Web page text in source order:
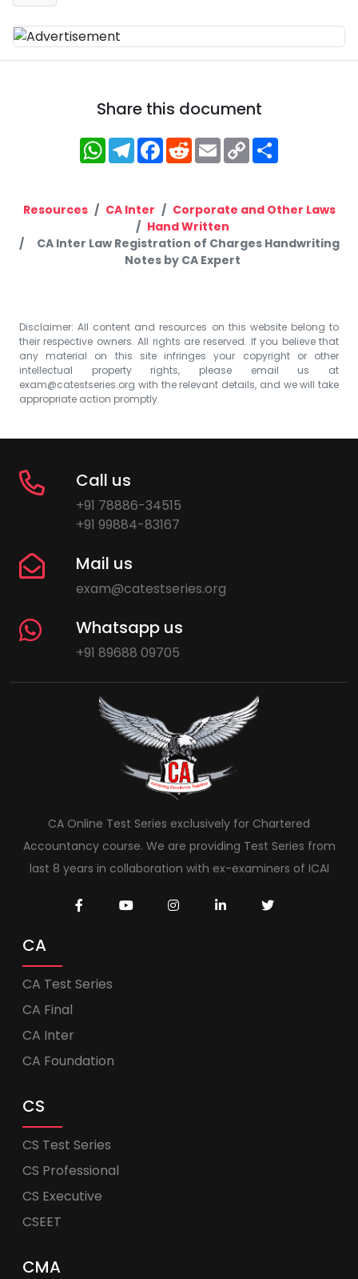
Share this document
WhatsApp
Telegram
Facebook
RedditEmailCopy
Link
Resources CA Inter
Corporate and Other Laws
Hand Written
CA Inter Law Registration of Charges Handwriting
Notes by CA Expert
Disclaimer: All content and resources on this website belong to
their respective owners. All rights are reserved. If you believe that
any material on this site infringes your copyright or other
intellectual property rights, please email us at
exam@catestseries.org with the relevant details, and we will take
appropriate action promptly.
Call us
+91 78886-34515
+91 99884-83167
Mail us
exam@catestseries.org
Whatsapp us
+91 89688 09705
CA Online Test Series exclusively for Chartered
Accountancy course. We are providing Test Series from
last 8 years in collaboration with ex-examiners of ICAI
CA
CA Test Series
CA Final
CA Inter
CA Foundation
CS
CS Test Series
CS Professional
CS Executive
CSEET
CMA